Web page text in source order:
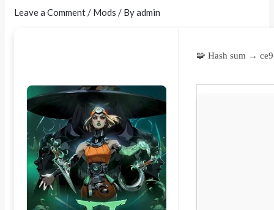
Leave a Comment/ Mods / Byadmin
🧩 Hash sum →